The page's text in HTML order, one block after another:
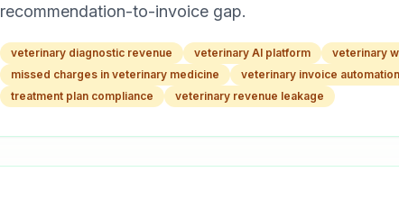
recommendation-to-invoice gap.
veterinary diagnostic revenue veterinary AI platform veterinary
missed charges in veterinary medicine
veterinary invoice automation
treatment plan compliance
veterinary revenue leakage